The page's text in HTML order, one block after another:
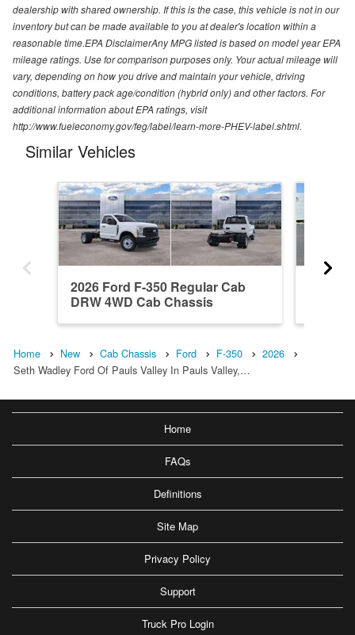
dealership with shared ownership. If this is the case, this vehicle is not in our
inventory but can be made available to you at dealer's location within a
reasonable time.EPA DisclaimerAny MPG listed is based on model year EPA
mileage ratings. Use for comparison purposes only. Your actual mileage will
vary, depending on how you drive and maintain your vehicle, driving
conditions, battery pack age/condition (hybrid only) and other factors. For
additional information about EPA ratings, visit
http://www.fueleconomy.gov/feg/label/learn-more-PHEV-label.shtml.
Similar Vehicles
2026 Ford F-350 Regular Cab
DRW 4WD Cab Chassis
Home New Cab Chassis Ford F-350
2026
Seth Wadley Ford Of Pauls Valley In Pauls Valley,…
Home
FAQs
Definitions
Site Map
Privacy Policy
Support
Truck Pro Login